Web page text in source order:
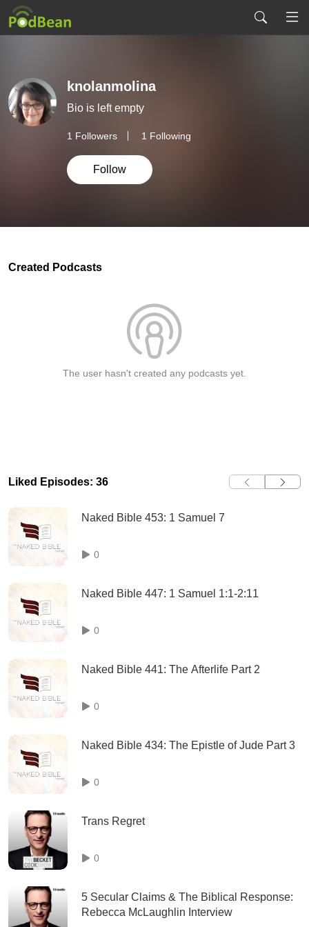
knolanmolina
Bio is left empty
1 Followers 1 Following
Follow
Created Podcasts
The user hasn't created any podcasts yet.
Liked Episodes: 36
Naked Bible 453: 1 Samuel 7
0
Naked Bible 447: 1 Samuel 1:1-2:11
0
Naked Bible 441: The Afterlife Part 2
0
Naked Bible 434: The Epistle of Jude Part 3
0
Trans Regret
0
5 Secular Claims & The Biblical Response:
Rebecca McLaughlin Interview